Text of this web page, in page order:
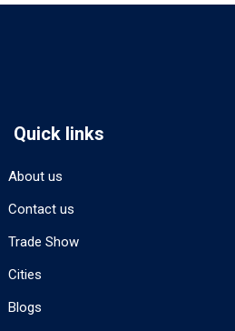
Quick links
About us
Contact us
Trade Show
Cities
Blogs